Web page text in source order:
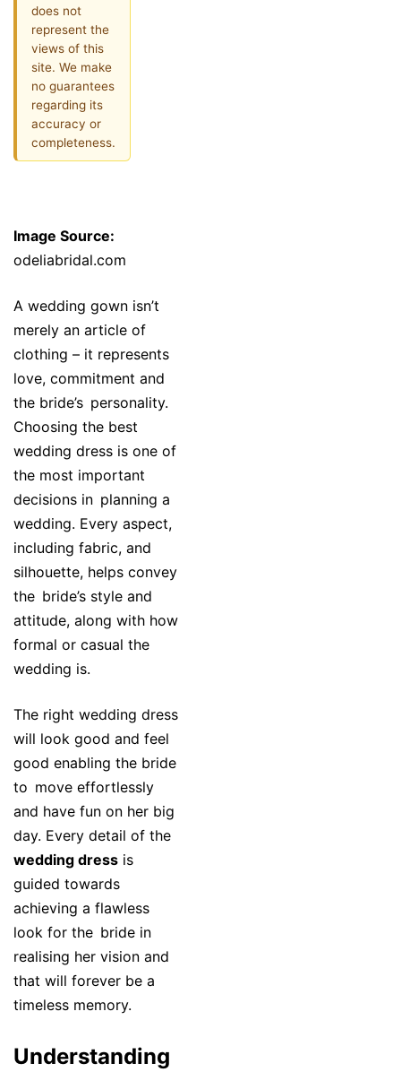
does not
represent the
views of this
site. We make
no guarantees
regarding its
accuracy or
completeness.
Image Source:
odeliabridal.com
A wedding gown isn’t
merely an article of
clothing – it represents
love, commitment and
the bride’s personality.
Choosing the best
wedding dress is one of
the most important
decisions in planning a
wedding. Every aspect,
including fabric, and
silhouette, helps convey
the bride’s style and
attitude, along with how
formal or casual the
wedding is.
The right wedding dress
will look good and feel
good enabling the bride
to move effortlessly
and have fun on her big
day. Every detail of the
wedding dress is
guided towards
achieving a flawless
look for the bride in
realising her vision and
that will forever be a
timeless memory.
Understanding